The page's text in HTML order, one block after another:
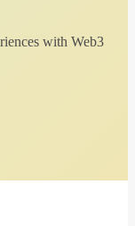
with Web3